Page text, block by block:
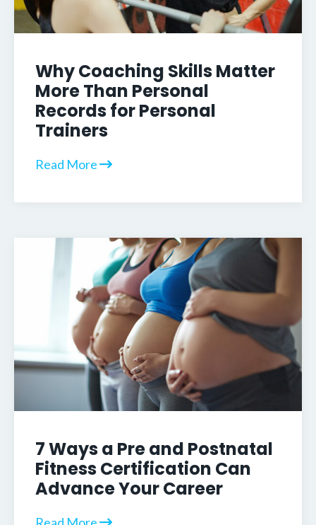
Why Coaching Skills Matter
More Than Personal
Records for Personal
Trainers
Read More
7 Ways a Pre and Postnatal
Fitness Certification Can
Advance Your Career